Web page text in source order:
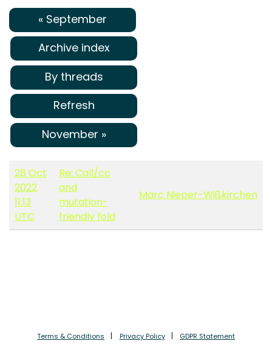
« September
Archive index
By threads
Refresh
November »
28 Oct
2022
11:13
UTC
Re: Call/cc
and
mutation-
friendly fold
Marc Nieper-Wißkirchen
Terms & Conditions Privacy Policy GDPR Statement